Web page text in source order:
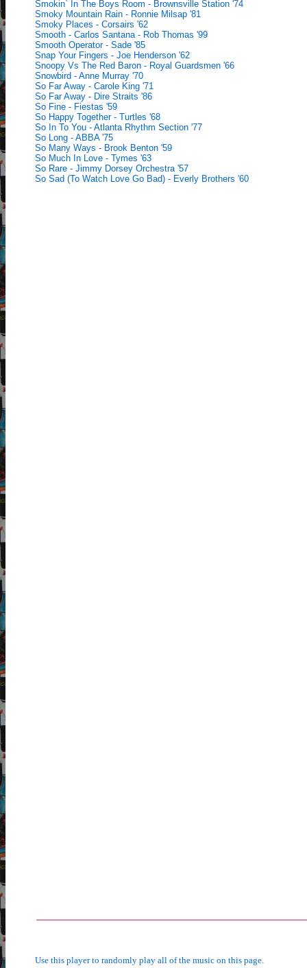
Smokin` In The Boys Room - Brownsville Station '74
Smoky Mountain Rain - Ronnie Milsap '81
Smoky Places - Corsairs '62
Smooth - Carlos Santana - Rob Thomas '99
Smooth Operator - Sade '85
Snap Your Fingers - Joe Henderson '62
Snoopy Vs The Red Baron - Royal Guardsmen '66
Snowbird - Anne Murray '70
So Far Away - Carole King '71
So Far Away - Dire Straits '86
So Fine - Fiestas '59
So Happy Together - Turtles '68
So In To You - Atlanta Rhythm Section '77
So Long - ABBA '75
So Many Ways - Brook Benton '59
So Much In Love - Tymes '63
So Rare - Jimmy Dorsey Orchestra '57
So Sad (To Watch Love Go Bad) - Everly Brothers '60
Use this player to randomly play all of the music on this page.